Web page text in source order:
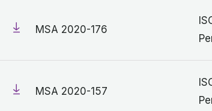
MSA 2020-176
MSA 2020-157